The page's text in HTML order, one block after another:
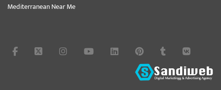
Mediterranean Near Me